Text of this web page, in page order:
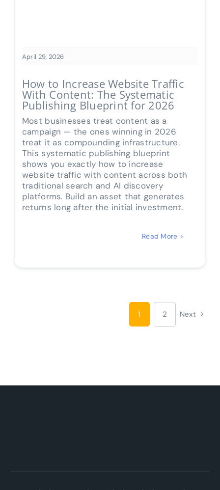
April 29, 2026
How to Increase Website Traffic
With Content: The Systematic
Publishing Blueprint for 2026
Most businesses treat content as a
campaign — the ones winning in 2026
treat it as compounding infrastructure.
This systematic publishing blueprint
shows you exactly how to increase
website traffic with content across both
traditional search and AI discovery
platforms. Build an asset that generates
returns long after the initial investment.
Read More >
1 2 Next